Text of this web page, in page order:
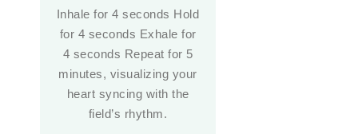
Inhale for 4 seconds Hold
for 4 seconds Exhale for
4 seconds Repeat for 5
minutes, visualizing your
heart syncing with the
field’s rhythm.